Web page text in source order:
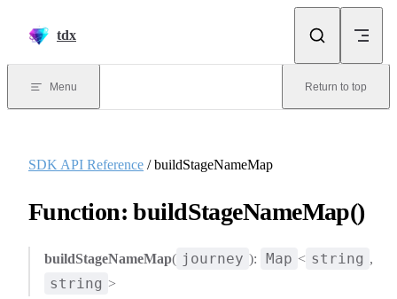
tdx
Menu Return to top
SDK API Reference / buildStageNameMap
Function: buildStageNameMap()
buildStageNameMap( journey ): Map < string ,
string >